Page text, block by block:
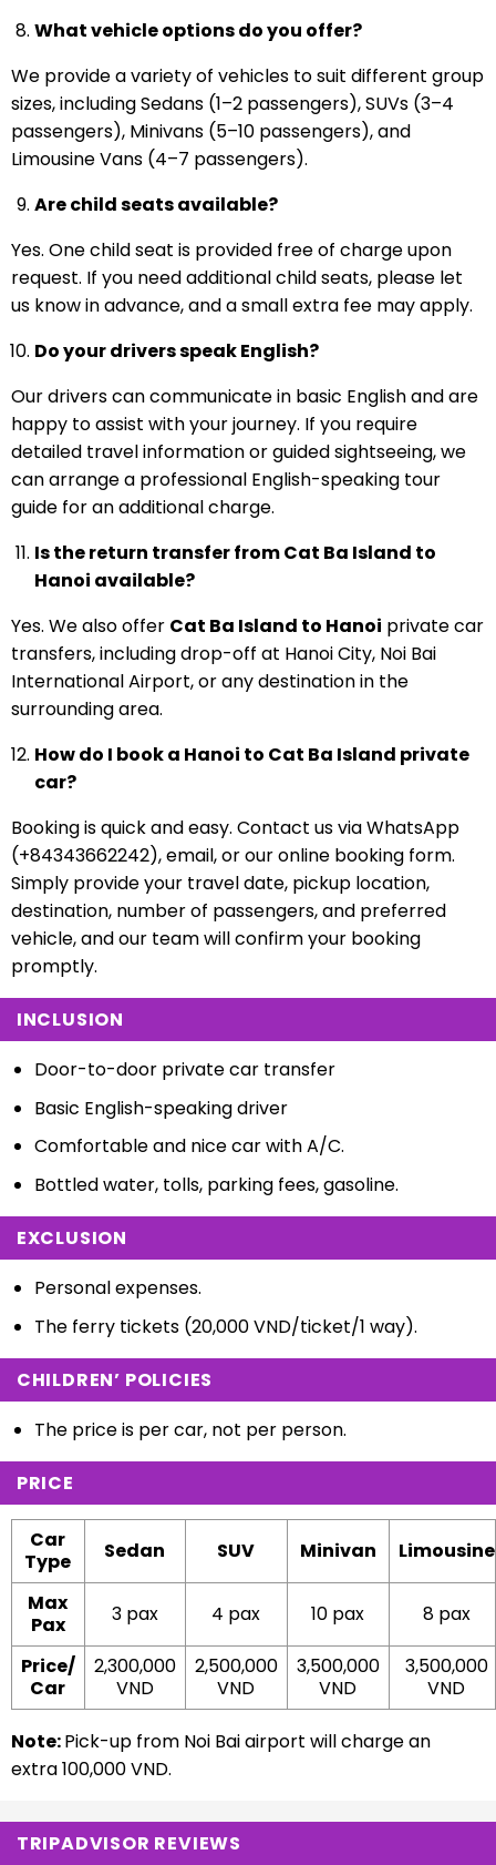
What vehicle options do you offer?
We provide a variety of vehicles to suit different group
sizes, including Sedans (1–2 passengers), SUVs (3–4
passengers), Minivans (5–10 passengers), and
Limousine Vans (4–7 passengers).
Are child seats available?
Yes. One child seat is provided free of charge upon
request. If you need additional child seats, please let
us know in advance, and a small extra fee may apply.
Do your drivers speak English?
Our drivers can communicate in basic English and are
happy to assist with your journey. If you require
detailed travel information or guided sightseeing, we
can arrange a professional English-speaking tour
guide for an additional charge.
Is the return transfer from Cat Ba Island to
Hanoi available?
Yes. We also offer Cat Ba Island to Hanoi private car
transfers, including drop-off at Hanoi City, Noi Bai
International Airport, or any destination in the
surrounding area.
How do I book a Hanoi to Cat Ba Island private
car?
Booking is quick and easy. Contact us via WhatsApp
(+84343662242), email, or our online booking form.
Simply provide your travel date, pickup location,
destination, number of passengers, and preferred
vehicle, and our team will confirm your booking
promptly.
INCLUSION
Door-to-door private car transfer
Basic English-speaking driver
Comfortable and nice car with A/C.
Bottled water, tolls, parking fees, gasoline.
EXCLUSION
Personal expenses.
The ferry tickets (20,000 VND/ticket/1 way).
CHILDREN’ POLICIES
The price is per car, not per person.
PRICE
Car
Type
Sedan SUV Minivan Limousine
Max
Pax
3 pax 4 pax 10 pax 8 pax
Price/
Car
2,300,000
VND
2,500,000
VND
3,500,000
VND
3,500,000
VND
Note:Pick-up from Noi Bai airport will charge an
extra100,000 VND.
TRIPADVISOR REVIEWS